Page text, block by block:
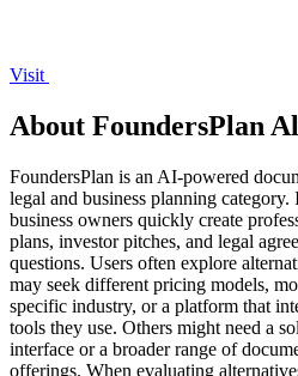
Visit
About FoundersPlan
FoundersPlan is an AI-powered
legal and business planning
business owners quickly create
plans, investor pitches, and legal
questions. Users often explore
may seek different pricing models,
specific industry, or a platform that
tools they use. Others might need a
interface or a broader range of
offerings. When evaluating